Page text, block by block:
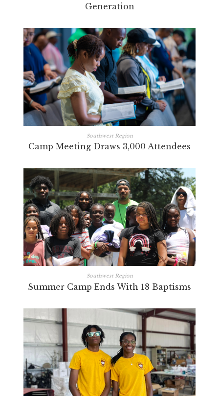
Generation
Southwest Region
Camp Meeting Draws 3,000 Attendees
Southwest Region
Summer Camp Ends With 18 Baptisms